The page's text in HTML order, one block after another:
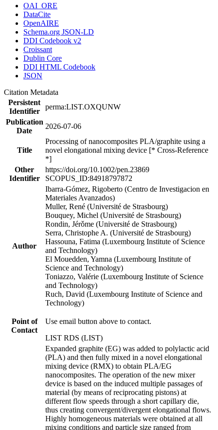
OAI_ORE
DataCite
OpenAIRE
Schema.org JSON-LD
DDI Codebook v2
Croissant
Dublin Core
DDI HTML Codebook
JSON
Citation Metadata
Persistent
Identifier
perma:LIST.OXQUNW
Publication
Date
2026-07-06
Title
Processing of nanocomposites PLA/graphite using a
novel elongational mixing device [* Cross-Reference
*]
Other
Identifier
https://doi.org/10.1002/pen.23869
SCOPUS_ID:84918797872
Author
Ibarra-Gómez, Rigoberto (Centro de Investigacion en
Materiales Avanzados)
Muller, René (Université de Strasbourg)
Bouquey, Michel (Université de Strasbourg)
Rondin, Jérǒme (Université de Strasbourg)
Serra, Christophe A. (Université de Strasbourg)
Hassouna, Fatima (Luxembourg Institute of Science
and Technology)
El Mouedden, Yamna (Luxembourg Institute of
Science and Technology)
Toniazzo, Valérie (Luxembourg Institute of Science
and Technology)
Ruch, David (Luxembourg Institute of Science and
Technology)
Point of
Contact
Use email button above to contact.
LIST RDS (LIST)
Expanded graphite (EG) was added to polylactic acid
(PLA) and then fully mixed in a novel elongational
mixing device (RMX) to obtain PLA/EG
nanocomposites. The operation of the new mixer
device is based on the induced multiple passages of
material (by means of reciprocating pistons) at
different flow speeds through a short capillary die,
thus creating convergent/divergent elongational flows.
Highly homogeneous materials were obtained at all
mixing conditions and particle size ranged from